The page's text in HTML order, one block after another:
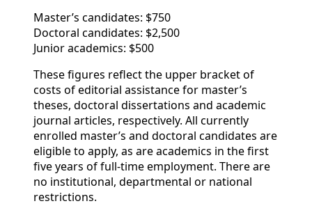
Master’s candidates: $750
Doctoral candidates: $2,500
Junior academics: $500
These figures reflect the upper bracket of
costs of editorial assistance for master’s
theses, doctoral dissertations and academic
journal articles, respectively. All currently
enrolled master’s and doctoral candidates are
eligible to apply, as are academics in the first
five years of full-time employment. There are
no institutional, departmental or national
restrictions.